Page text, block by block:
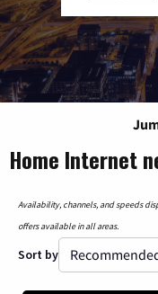
Home Internet
Availability, channels, and speeds
offers available in all areas.
Sort by